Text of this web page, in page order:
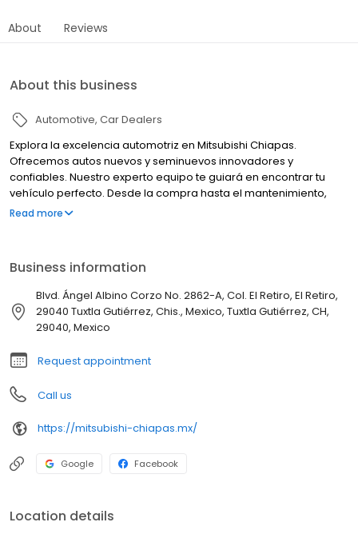
About Reviews
About this business
Automotive Car Dealers
Explora la excelencia automotriz en Mitsubishi Chiapas.
Ofrecemos autos nuevos y seminuevos innovadores y
confiables. Nuestro experto equipo te guiará en encontrar tu
vehículo perfecto. Desde la compra hasta el mantenimiento,
estamos comprometidos con tu satisfacción. Tu experiencia
Read more
Business information
Blvd. Ángel Albino Corzo No. 2862-A, Col. El Retiro, El Retiro,
29040 Tuxtla Gutiérrez, Chis., Mexico, Tuxtla Gutiérrez, CH,
29040, Mexico
Request appointment
Call us
https://mitsubishi-chiapas.mx/
Google Facebook
Location details